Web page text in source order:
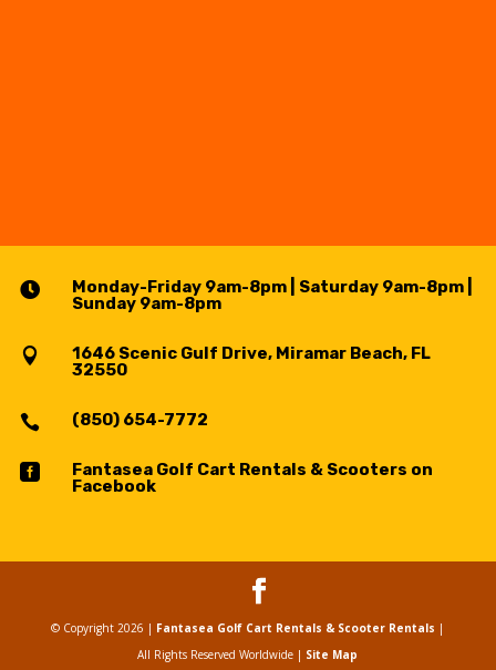

Monday-Friday 9am-8pm | Saturday 9am-8pm |
Sunday 9am-8pm

1646 Scenic Gulf Drive, Miramar Beach, FL
32550
 (850) 654-7772

Fantasea Golf Cart Rentals & Scooters on
Facebook
© Copyright 2026 | Fantasea Golf Cart Rentals & Scooter Rentals |
All Rights Reserved Worldwide | Site Map